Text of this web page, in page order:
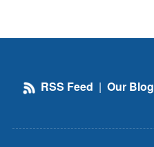
RSS Feed | Our Blog